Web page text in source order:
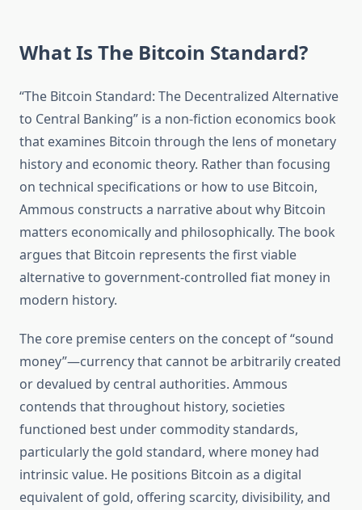
What Is The Bitcoin Standard?
“The Bitcoin Standard: The Decentralized Alternative
to Central Banking” is a non-fiction economics book
that examines Bitcoin through the lens of monetary
history and economic theory. Rather than focusing
on technical specifications or how to use Bitcoin,
Ammous constructs a narrative about why Bitcoin
matters economically and philosophically. The book
argues that Bitcoin represents the first viable
alternative to government-controlled fiat money in
modern history.
The core premise centers on the concept of “sound
money”—currency that cannot be arbitrarily created
or devalued by central authorities. Ammous
contends that throughout history, societies
functioned best under commodity standards,
particularly the gold standard, where money had
intrinsic value. He positions Bitcoin as a digital
equivalent of gold, offering scarcity, divisibility, and